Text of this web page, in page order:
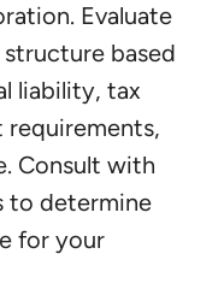
Evaluate
based
liability, tax
requirements,
Consult with
to determine
for your